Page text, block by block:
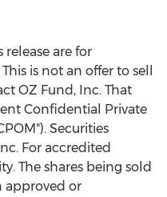
are for
is not an offer to sell
OZ Fund, Inc. That
Confidential Private
Securities
For accredited
The shares being sold
approved or